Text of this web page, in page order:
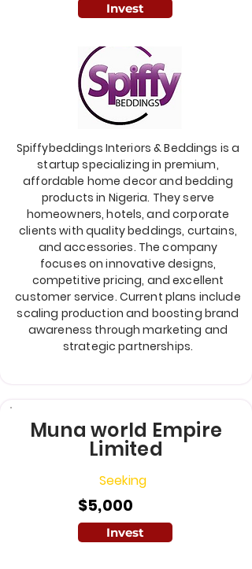
Invest
Spiffybeddings Interiors & Beddings is a
startup specializing in premium,
affordable home decor and bedding
products in Nigeria. They serve
homeowners, hotels, and corporate
clients with quality beddings, curtains,
and accessories. The company
focuses on innovative designs,
competitive pricing, and excellent
customer service. Current plans include
scaling production and boosting brand
awareness through marketing and
strategic partnerships.
Muna world Empire
Limited
Seeking
$5,000
Invest